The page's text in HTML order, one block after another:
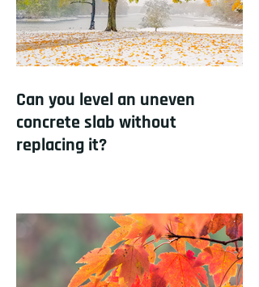
Can you level an uneven
concrete slab without
replacing it?